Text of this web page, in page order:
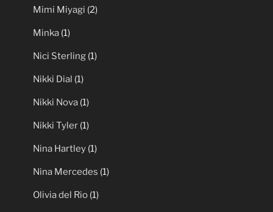
Mimi Miyagi (2)
Minka (1)
Nici Sterling (1)
Nikki Dial (1)
Nikki Nova (1)
Nikki Tyler (1)
Nina Hartley (1)
Nina Mercedes (1)
Olivia del Rio (1)